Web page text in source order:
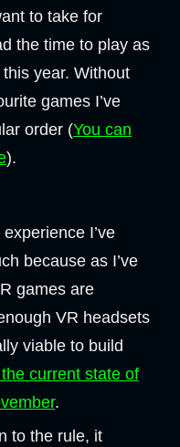
to take for
the time to play as
year. Without
games I’ve
order (You can
).
I’ve
because as I’ve
games are
VR headsets
viable to build
current state of
.
to the rule, it